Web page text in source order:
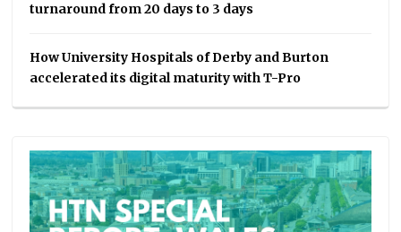
turnaround from 20 days to 3 days
How University Hospitals of Derby and Burton
accelerated its digital maturity with T-Pro